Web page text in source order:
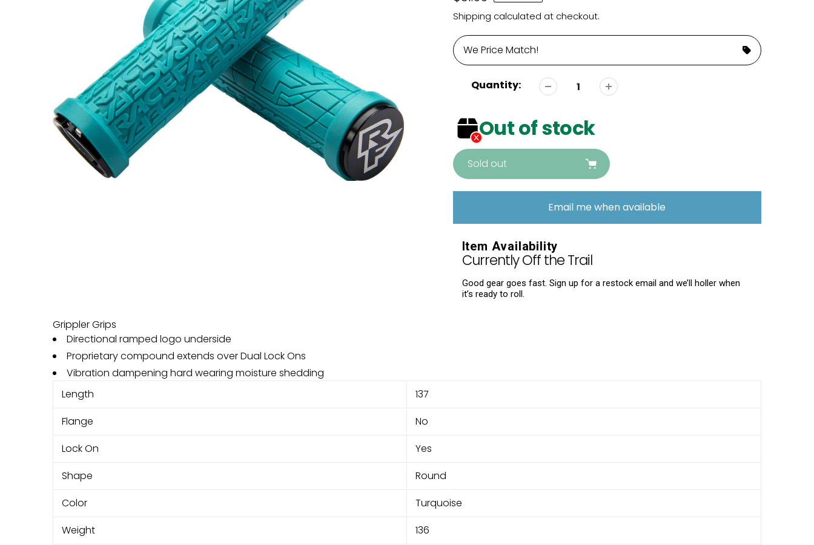
price
Shipping calculated at checkout.
We Price Match!
Quantity:
Out of stock
Sold out
Adding
to
cart
Email me when available
Item Availability
Currently Off the Trail
Good gear goes fast. Sign up for a restock email and we’ll holler when
it’s ready to roll.
Grippler Grips
Directional ramped logo underside
Proprietary compound extends over Dual Lock Ons
Vibration dampening hard wearing moisture shedding
Length
137
Flange
No
Lock On
Yes
Shape
Round
Color
Turquoise
Weight
136